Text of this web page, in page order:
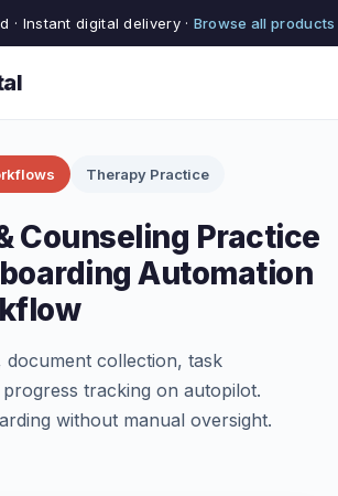
· Instant digital delivery · Browse all products
Therapy Practice
Counseling Practice
Automation
document collection, task
tracking on autopilot.
without manual oversight.